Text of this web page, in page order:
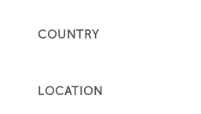
COUNTRY
LOCATION